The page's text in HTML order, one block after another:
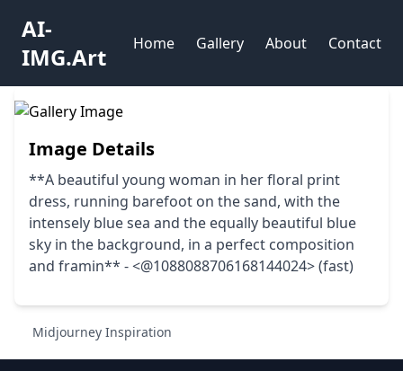
AI-
IMG.Art
Home Gallery About Contact
Image Details
**A beautiful young woman in her floral print
dress, running barefoot on the sand, with the
intensely blue sea and the equally beautiful blue
sky in the background, in a perfect composition
and framin** - <@1088088706168144024> (fast)
Midjourney Inspiration